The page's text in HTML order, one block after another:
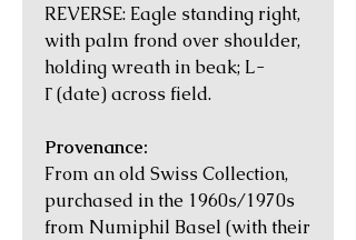
REVERSE: Eagle standing right,
with palm frond over shoulder,
holding wreath in beak; L-
Γ (date) across field.
Provenance:
From an old Swiss Collection,
purchased in the 1960s/1970s
from Numiphil Basel (with their